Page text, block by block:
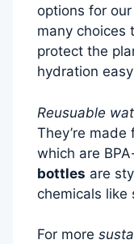
options for
many choices
protect the
hydration
Reusuable
They’re
which are
bottles are
chemicals like
For more